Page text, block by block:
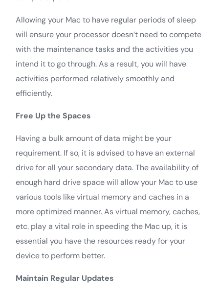
Allowing your Mac to have regular periods of sleep
will ensure your processor doesn’t need to compete
with the maintenance tasks and the activities you
intend it to go through. As a result, you will have
activities performed relatively smoothly and
efficiently.
Free Up the Spaces
Having a bulk amount of data might be your
requirement. If so, it is advised to have an external
drive for all your secondary data. The availability of
enough hard drive space will allow your Mac to use
various tools like virtual memory and caches in a
more optimized manner. As virtual memory, caches,
etc. play a vital role in speeding the Mac up, it is
essential you have the resources ready for your
device to perform better.
Maintain Regular Updates